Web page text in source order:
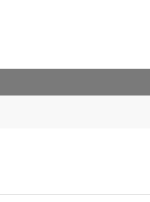
"CONTACT"